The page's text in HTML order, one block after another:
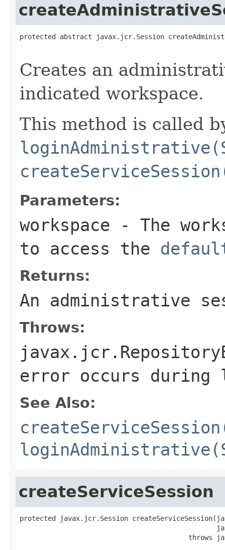
protected abstract javax.jcr.Session
Creates an
indicated workspace.
This method is called
Parameters:
workspace - The
to access the
Returns:
An administrative
Throws:
error occurs during
See Also:
createServiceSession
protected javax.jcr.Session
throws